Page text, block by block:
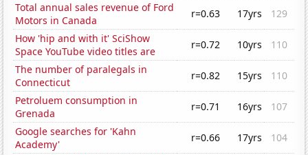
Total annual sales revenue of Ford
Motors in Canada
r=0.63 17yrs
129
How 'hip and with it' SciShow
Space YouTube video titles are
r=0.72 10yrs
110
The number of paralegals in
Connecticut
r=0.82 15yrs
110
Petroluem consumption in
Grenada
r=0.71 16yrs
107
Google searches for 'Kahn
Academy'
r=0.66 17yrs
104